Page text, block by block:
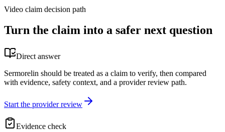
Video claim decision path
Turn the claim into a safer next question
Direct answer
Sermorelin should be treated as a claim to verify, then compared
with evidence, safety context, and a provider review path.
Start the provider review
Evidence check